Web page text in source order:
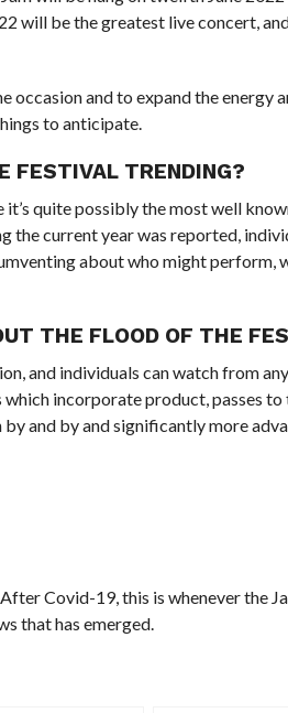
will be the greatest live concert,
occasion and to expand the energy
to anticipate.
FESTIVAL TRENDING?
quite possibly the most well
the current year was reported,
about who might perform,
THE FLOOD OF THE
and individuals can watch from
incorporate product, passes to
and by and significantly more
Covid-19, this is whenever the
that has emerged.